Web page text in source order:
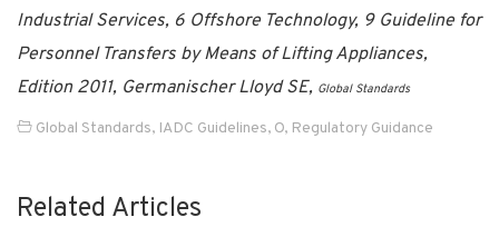
Industrial Services, 6 Offshore Technology, 9 Guideline for
Personnel Transfers by Means of Lifting Appliances,
Edition 2011, Germanischer Lloyd SE, Global Standards
Global Standards, IADC Guidelines, O, Regulatory Guidance
Related Articles